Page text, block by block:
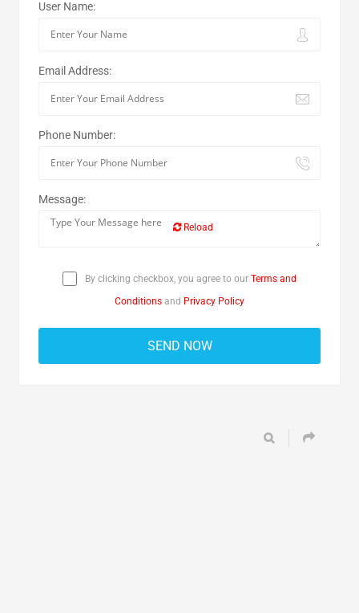
User Name:
Email Address:
Phone Number:
Message:
Reload
By clicking checkbox, you agree to our Terms and
Conditions and Privacy Policy